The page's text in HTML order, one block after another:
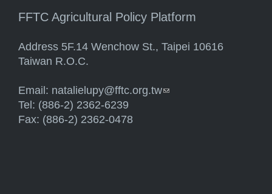
FFTC Agricultural Policy Platform
Address 5F.14 Wenchow St., Taipei 10616
Taiwan R.O.C.
Email: natalielupy@fftc.org.tw(link sends e-mail)
Tel: (886-2) 2362-6239
Fax: (886-2) 2362-0478